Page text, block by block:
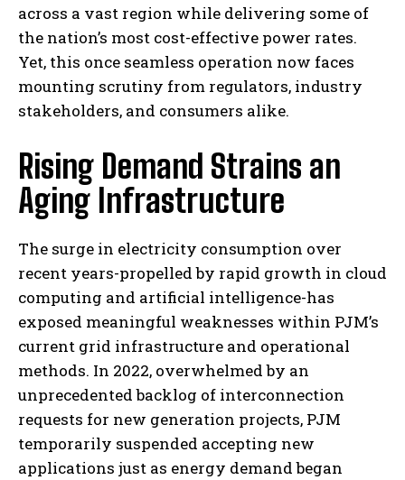
across a vast region while delivering some of
the nation’s most cost-effective power rates.
Yet, this once seamless operation now faces
mounting scrutiny from regulators, industry
stakeholders, and consumers alike.
Rising Demand Strains an
Aging Infrastructure
The surge in electricity consumption over
recent years-propelled by rapid growth in cloud
computing and artificial intelligence-has
exposed meaningful weaknesses within PJM’s
current grid infrastructure and operational
methods. In 2022, overwhelmed by an
unprecedented backlog of interconnection
requests for new generation projects, PJM
temporarily suspended accepting new
applications just as energy demand began